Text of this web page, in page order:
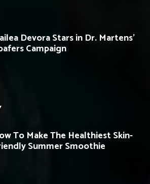
Devora Stars in Dr. Martens’
Campaign
To Make The Healthiest Skin-
Summer Smoothie